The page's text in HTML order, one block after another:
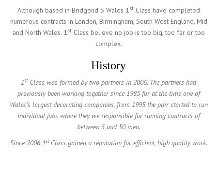
Although based in Bridgend S Wales 1stClass have completed
numerous contracts in London, Birmingham, South West England, Mid
and North Wales. 1stClass believe no job is too big, too far or too
complex.
History
1stClass was formed by two partners in 2006. The partners had
previously been working together since 1985 for at the time one of
Wales’s largest decorating companies, from 1995 the pair started to run
individual jobs where they we responsible for running contracts of
between 5 and 50 men.
Since 2006 1stClass gained a reputation for efficient, high quality work.